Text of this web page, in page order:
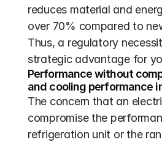
reduces material and
over 70% compared to
Thus, a regulatory
strategic advantage for
Performance without
and cooling performance
The concern that an
compromise the
refrigeration unit or the